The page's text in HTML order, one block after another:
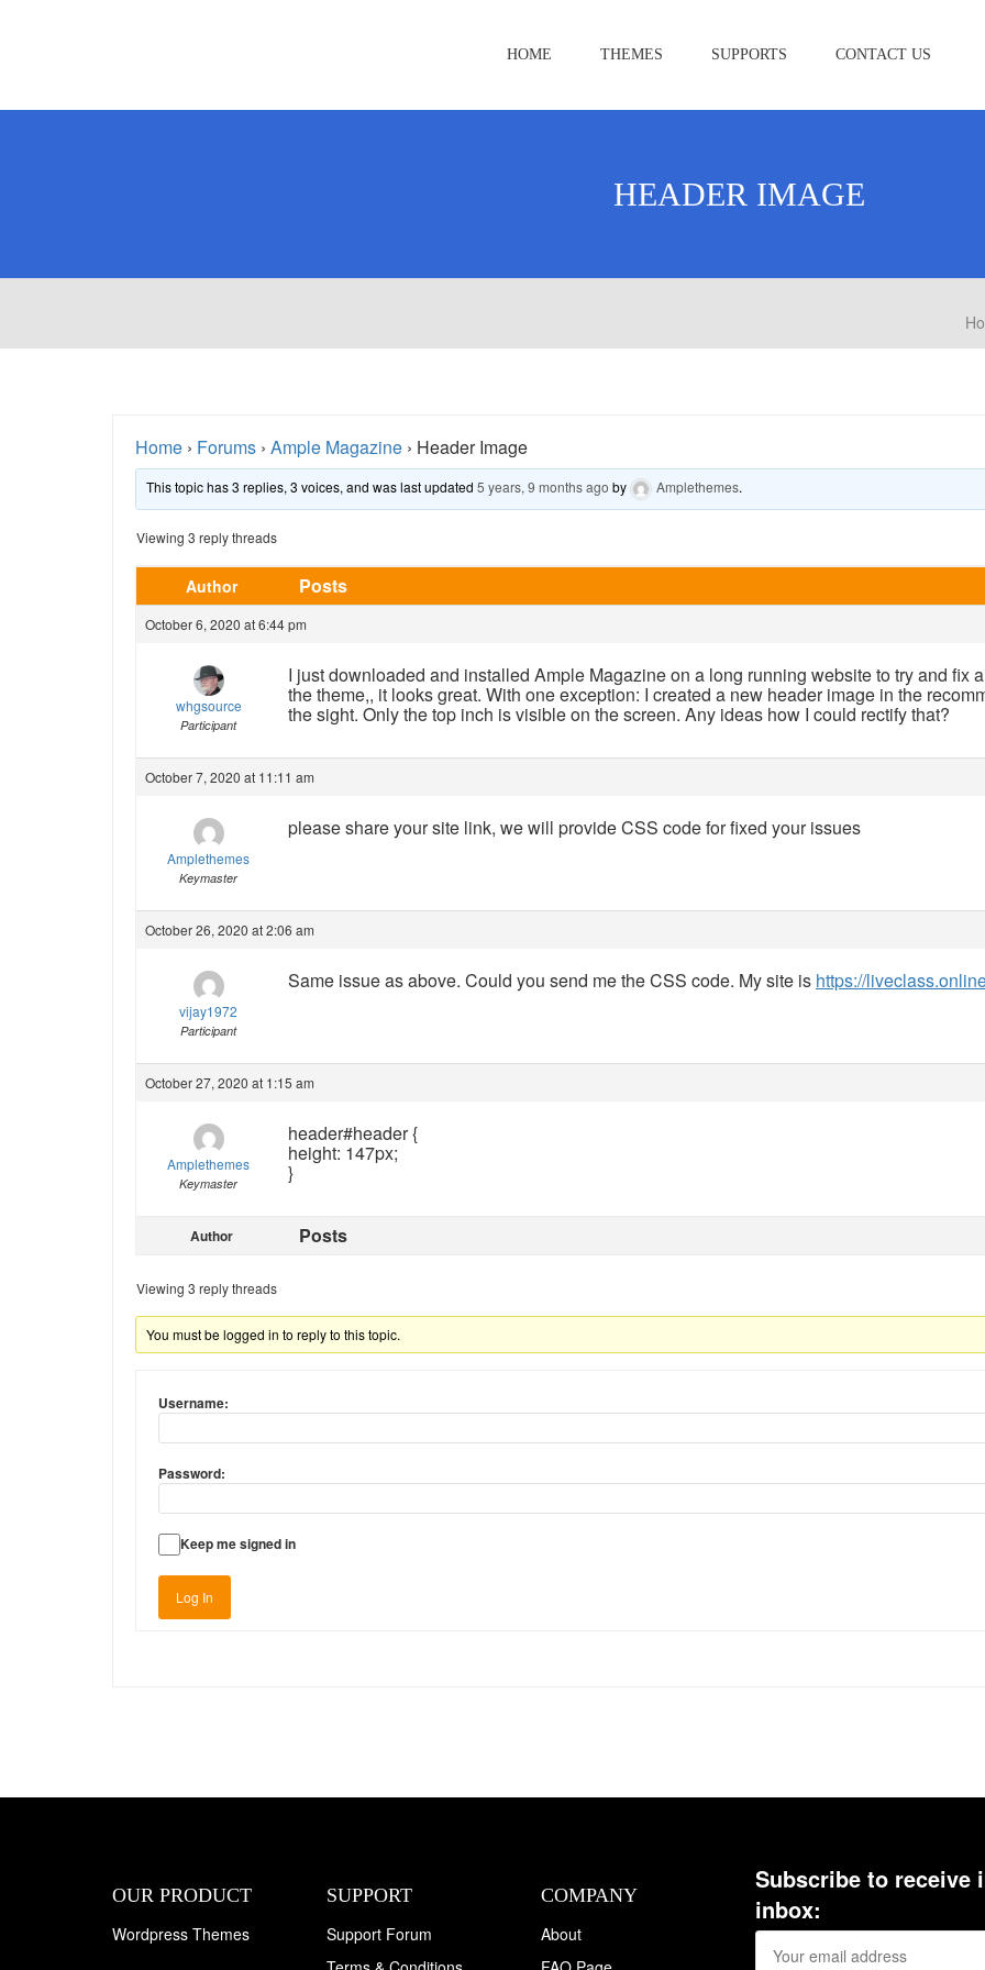
HOME THEMES SUPPORTS CONTACT US
HEADER IMAGE
Home › Forums › Ample Magazine › Header Image
This topic has 3 replies, 3 voices, and was last updated5 years, 9 months ago by Amplethemes.
Viewing 3 reply threads
Author Posts
October 6, 2020 at 6:44 pm
whgsource
Participant
I just downloaded and installed Ample Magazine on a long running website to try and fix
the theme,, it looks great. With one exception: I created a new header image in the
the sight. Only the top inch is visible on the screen. Any ideas how I could rectify that?
October 7, 2020 at 11:11 am
Amplethemes
Keymaster
please share your site link, we will provide CSS code for fixed your issues
October 26, 2020 at 2:06 am
vijay1972
Participant
Same issue as above. Could you send me the CSS code. My site is https://
October 27, 2020 at 1:15 am
Amplethemes
Keymaster
header#header {
height: 147px;
}
Author Posts
Viewing 3 reply threads
You must be logged in to reply to this topic.
Username:
Password:
Keep me signed in
Log In
OUR PRODUCT
Wordpress Themes
SUPPORT
Support Forum
COMPANY
About
Subscribe to receive
inbox: